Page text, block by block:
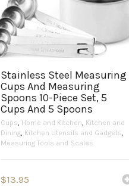
Stainless Steel Measuring
Cups And Measuring
Spoons 10-Piece Set, 5
Cups And 5 Spoons
Cups Home and Kitchen Kitchen and
Dining, Kitchen Utensils and Gadgets
Measuring Tools and Scales
$13.95